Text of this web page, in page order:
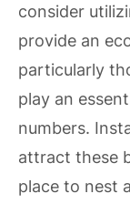
consider
provide an
particularly
play an
numbers.
attract these
place to nest